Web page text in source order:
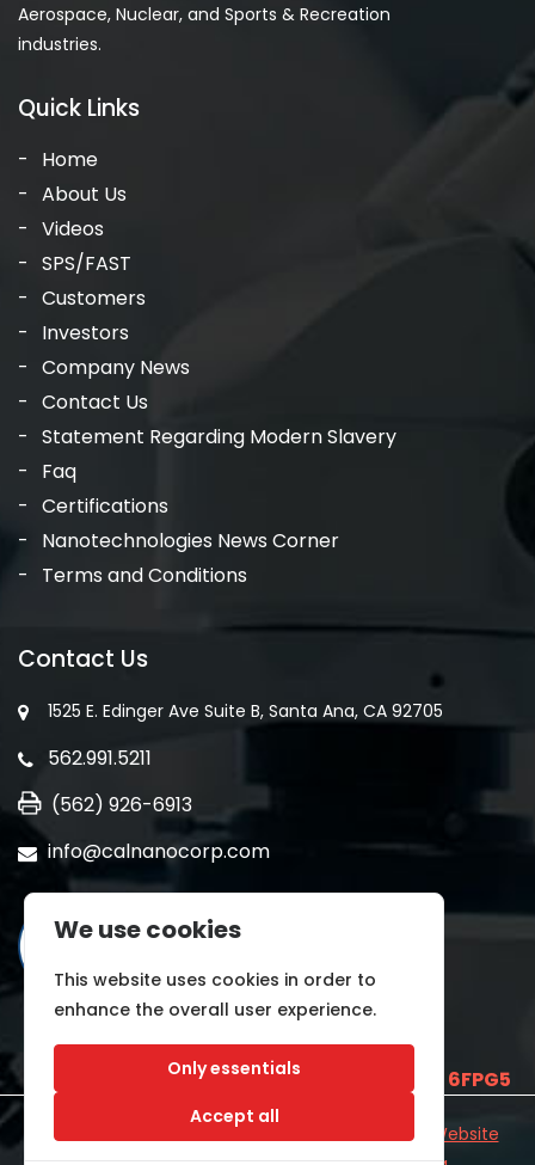
Aerospace, Nuclear, and Sports & Recreation
industries.
Quick Links
Home
About Us
Videos
SPS/FAST
Customers
Investors
Company News
Contact Us
Statement Regarding Modern Slavery
Faq
Certifications
Nanotechnologies News Corner
Terms and Conditions
Contact Us
1525 E. Edinger Ave Suite B, Santa Ana, CA 92705
562.991.5211
(562) 926-6913
info@calnanocorp.com
E2LCNARWLTT1and CAGE CODE 6FPG5
©2026 CALNANO | All Rights Reserved.
Industrial Website
We use cookies
This website uses cookies in order to
enhance the overall user experience.
Only essentials
Accept all